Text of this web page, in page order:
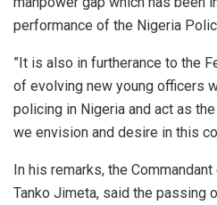
performance of the Nigeria
”It is also in furtherance to the
of evolving new young officers
policing in Nigeria and act as
we envision and desire in this
In his remarks, the
Tanko Jimeta, said the passing